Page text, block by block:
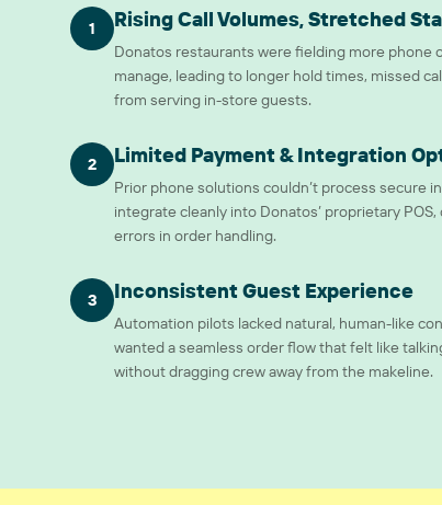
1 Rising Call Volumes, Stretched
Donatos restaurants were fielding more phone
manage, leading to longer hold times, missed
from serving in-store guests.
2 Limited Payment & Integration
Prior phone solutions couldn’t process secure
integrate cleanly into Donatos’ proprietary
errors in order handling.
3 Inconsistent Guest Experience
Automation pilots lacked natural, human-like
wanted a seamless order flow that felt like
without dragging crew away from the makeline.